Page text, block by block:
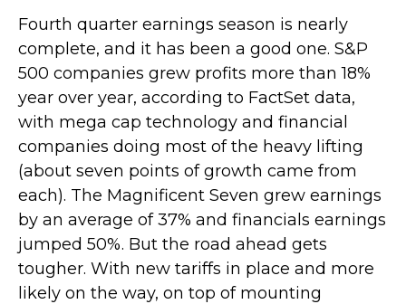
Fourth quarter earnings season is nearly
complete, and it has been a good one. S&P
500 companies grew profits more than 18%
year over year, according to FactSet data,
with mega cap technology and financial
companies doing most of the heavy lifting
(about seven points of growth came from
each). The Magnificent Seven grew earnings
by an average of 37% and financials earnings
jumped 50%. But the road ahead gets
tougher. With new tariffs in place and more
likely on the way, on top of mounting